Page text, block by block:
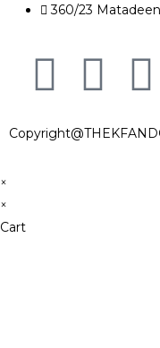
360/23
×
×
Cart